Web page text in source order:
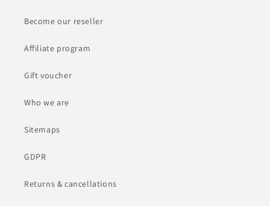
Become our reseller
Affiliate program
Gift voucher
Who we are
Sitemaps
GDPR
Returns & cancellations